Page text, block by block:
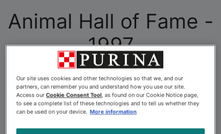
Animal Hall of Fame -
1997
At Purina, we understand that the relationship between
pets and people is one of life’s most meaningful
connections. This belief is at the heart of thePurina
Animal Hall of Fame , Canada’s longest-standing pet
recognition program. Since its inception, the Hall of
Our site uses cookies and other technologies so that we, and our
partners, can remember you and understand how you use our site.
Access ourCookie Consent Tool, as found on our Cookie Notice page,
to see a complete list of these technologies and to tell us whether they
can be used on your device. More information